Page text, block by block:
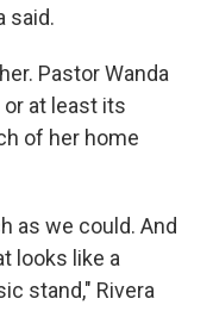
said.
Pastor Wanda
at least its
of her home
as we could. And
looks like a
stand," Rivera